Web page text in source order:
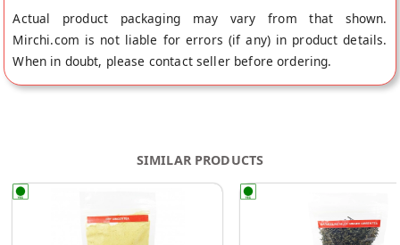
Actual product packaging may vary from that shown.
Mirchi.com is not liable for errors (if any) in product details.
When in doubt, please contact seller before ordering.
SIMILAR PRODUCTS